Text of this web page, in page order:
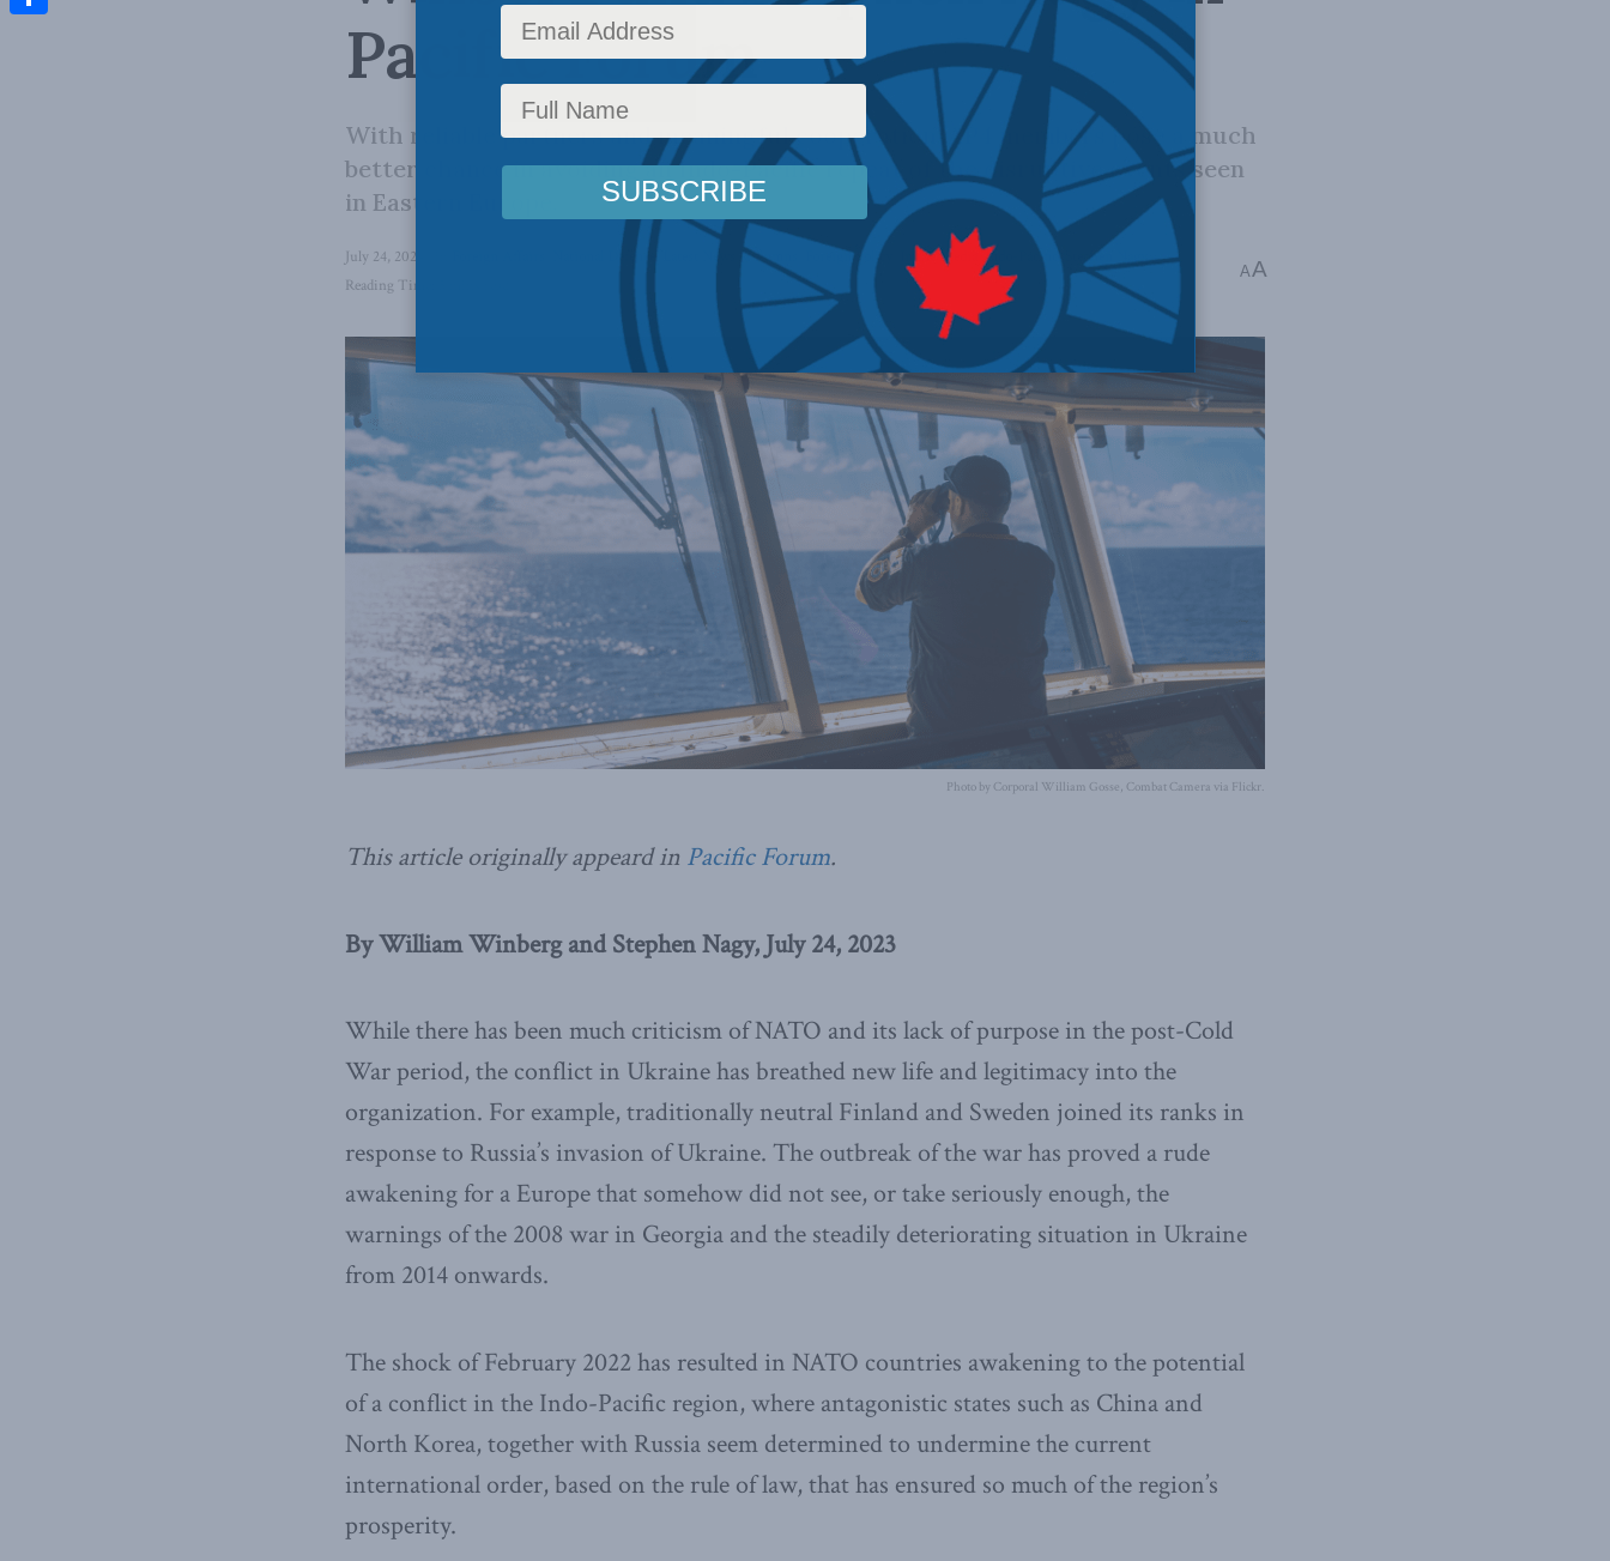
Pacific Forum
With reliable partners and meaningful cooperation, AP4 members pose a much
better chance in avoiding an Indo-Pacific repeat of the disruptive events seen
in Eastern Europe.
July 24, 2024 Latest News ,Columns Foreign Policy In the Media ,Indo-Pacific ,
Stephen Nagy
Reading Time: 5 mins read
AA
Photo by Corporal William Gosse, Combat Camera via Flickr.
This article originally appeard in Pacific Forum.
By William Winberg and Stephen Nagy, July 24, 2023
While there has been much criticism of NATO and its lack of purpose in the post-Cold
War period, the conflict in Ukraine has breathed new life and legitimacy into the
organization. For example, traditionally neutral Finland and Sweden joined its ranks in
response to Russia’s invasion of Ukraine. The outbreak of the war has proved a rude
awakening for a Europe that somehow did not see, or take seriously enough, the
warnings of the 2008 war in Georgia and the steadily deteriorating situation in Ukraine
from 2014 onwards.
The shock of February 2022 has resulted in NATO countries awakening to the potential
of a conflict in the Indo-Pacific region, where antagonistic states such as China and
North Korea, together with Russia seem determined to undermine the current
international order, based on the rule of law, that has ensured so much of the region’s
prosperity.